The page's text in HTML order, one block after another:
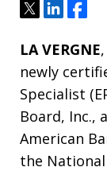
TweetShareShare
LA VERGNE
newly
Specialist
Board, Inc.,
American
the